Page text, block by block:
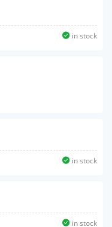
in stock
in stock
in stock